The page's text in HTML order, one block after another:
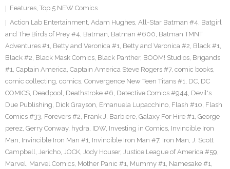
Features, Top 5 NEW Comics
Action Lab Entertainment, Adam Hughes, All-Star Batman #4, Batgirl
and The Birds of Prey #4, Batman, Batman #600, Batman TMNT
Adventures #1, Betty and Veronica #1, Betty and Veronica #2, Black #1,
Black #2, Black Mask Comics, Black Panther, BOOM! Studios, Brigands
#1, Captain America, Captain America Steve Rogers #7, comic books,
comic collecting, comics, Convergence New Teen Titans #1, DC, DC
COMICS, Deadpool, Deathstroke #6, Detective Comics #944, Devil's
Due Publishing, Dick Grayson, Emanuela Lupacchino, Flash #10, Flash
Comics #33, Forevers #2, Frank J. Barbiere, Galaxy For Hire #1, George
perez, Gerry Conway, hydra, IDW, Investing in Comics, Invincible Iron
Man, Invincible Iron Man #1, Invincible Iron Man #7, Iron Man, J. Scott
Campbell, Jericho, JOCK, Jody Houser, Justice League of America #59,
Marvel, Marvel Comics, Mother Panic #1, Mummy #1, Namesake #1,